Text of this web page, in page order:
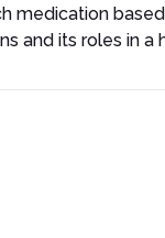
medication
and its roles in